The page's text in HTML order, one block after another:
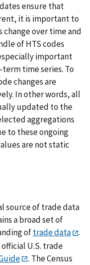
ensure that
it is important to
over time and
of HTS codes
important
time series. To
changes are
In other words, all
updated to the
aggregations
to these ongoing
are not static
source of trade data
a broad set of
oftrade data
.
U.S. trade
. The Census